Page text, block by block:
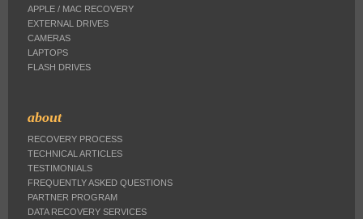
APPLE / MAC RECOVERY
EXTERNAL DRIVES
CAMERAS
LAPTOPS
FLASH DRIVES
about
RECOVERY PROCESS
TECHNICAL ARTICLES
TESTIMONIALS
FREQUENTLY ASKED QUESTIONS
PARTNER PROGRAM
DATA RECOVERY SERVICES